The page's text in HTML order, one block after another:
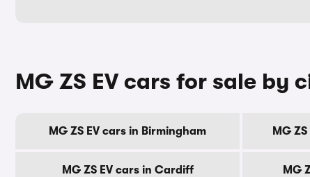
MG ZS EV cars for sale by
MG ZS EV cars in Birmingham MG
MG ZS EV cars in Cardiff MG